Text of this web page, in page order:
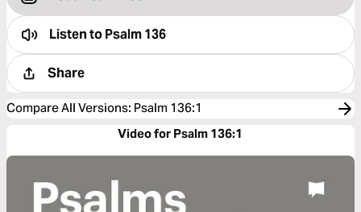
Listen toPsalm 136
Share
Compare All Versions: Psalm 136:1
Video for Psalm 136:1